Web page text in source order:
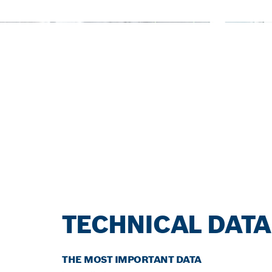
TECHNICAL DATA
THE MOST IMPORTANT DATA